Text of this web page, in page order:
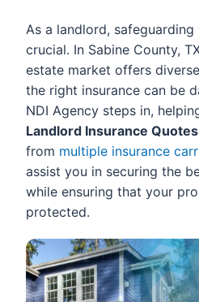
As a landlord,
crucial. In Sabine County,
estate market offers
the right insurance can be
NDI Agency steps in,
Landlord Insurance
from multiple insurance
assist you in securing the
while ensuring that your
protected.